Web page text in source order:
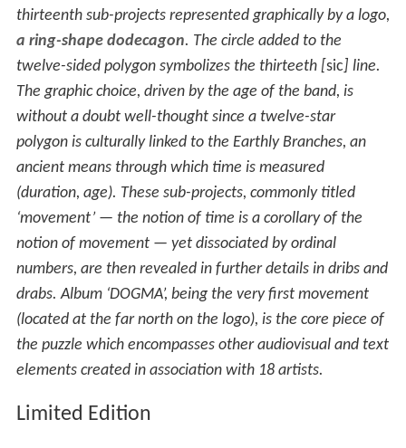
thirteenth sub-projects represented graphically by a logo,
a ring-shape dodecagon. The circle added to the
twelve-sided polygon symbolizes the thirteeth [sic] line.
The graphic choice, driven by the age of the band, is
without a doubt well-thought since a twelve-star
polygon is culturally linked to the Earthly Branches, an
ancient means through which time is measured
(duration, age). These sub-projects, commonly titled
‘movement’ — the notion of time is a corollary of the
notion of movement — yet dissociated by ordinal
numbers, are then revealed in further details in dribs and
drabs. Album ‘DOGMA’, being the very first movement
(located at the far north on the logo), is the core piece of
the puzzle which encompasses other audiovisual and text
elements created in association with 18 artists.
Limited Edition